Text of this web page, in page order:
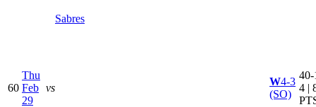
Sabres
60
Thu
Feb
29
vs
W4-3
(SO)
40-
4 |